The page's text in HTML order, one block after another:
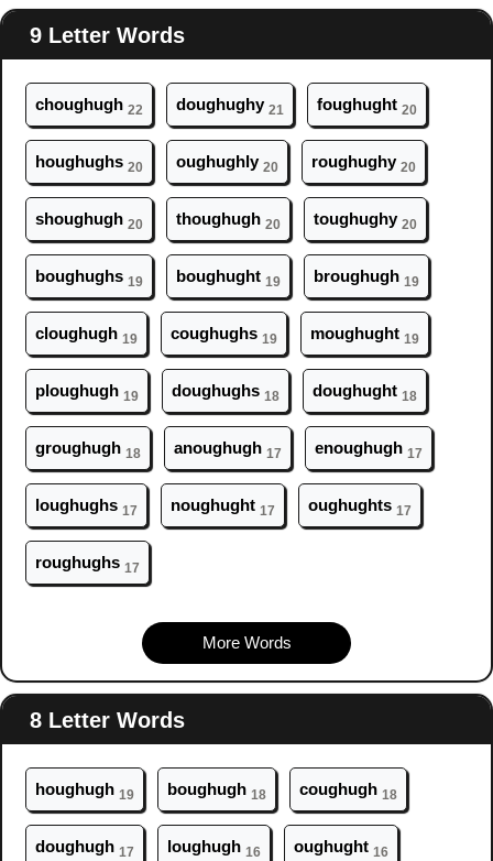
9 Letter Words
choughugh 22 doughughy 21 foughught 20
houghughs 20 oughughly 20 roughughy 20
shoughugh 20 thoughugh 20 toughughy 20
boughughs 19 boughught 19 broughugh 19
cloughugh 19 coughughs 19 moughught 19
ploughugh 19 doughughs 18 doughught 18
groughugh 18 anoughugh 17 enoughugh 17
loughughs 17 noughught 17 oughughts 17
roughughs 17
More Words
8 Letter Words
houghugh 19 boughugh 18 coughugh 18
doughugh 17 loughugh 16 oughught 16